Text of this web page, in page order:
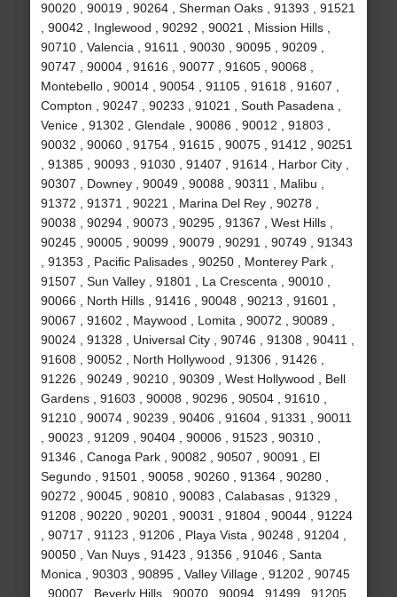
90020 , 90019 , 90264 , Sherman Oaks , 91393 , 91521
, 90042 , Inglewood , 90292 , 90021 , Mission Hills ,
90710 , Valencia , 91611 , 90030 , 90095 , 90209 ,
90747 , 90004 , 91616 , 90077 , 91605 , 90068 ,
Montebello , 90014 , 90054 , 91105 , 91618 , 91607 ,
Compton , 90247 , 90233 , 91021 , South Pasadena ,
Venice , 91302 , Glendale , 90086 , 90012 , 91803 ,
90032 , 90060 , 91754 , 91615 , 90075 , 91412 , 90251
, 91385 , 90093 , 91030 , 91407 , 91614 , Harbor City ,
90307 , Downey , 90049 , 90088 , 90311 , Malibu ,
91372 , 91371 , 90221 , Marina Del Rey , 90278 ,
90038 , 90294 , 90073 , 90295 , 91367 , West Hills ,
90245 , 90005 , 90099 , 90079 , 90291 , 90749 , 91343
, 91353 , Pacific Palisades , 90250 , Monterey Park ,
91507 , Sun Valley , 91801 , La Crescenta , 90010 ,
90066 , North Hills , 91416 , 90048 , 90213 , 91601 ,
90067 , 91602 , Maywood , Lomita , 90072 , 90089 ,
90024 , 91328 , Universal City , 90746 , 91308 , 90411 ,
91608 , 90052 , North Hollywood , 91306 , 91426 ,
91226 , 90249 , 90210 , 90309 , West Hollywood , Bell
Gardens , 91603 , 90008 , 90296 , 90504 , 91610 ,
91210 , 90074 , 90239 , 90406 , 91604 , 91331 , 90011
, 90023 , 91209 , 90404 , 90006 , 91523 , 90310 ,
91346 , Canoga Park , 90082 , 90507 , 90091 , El
Segundo , 91501 , 90058 , 90260 , 91364 , 90280 ,
90272 , 90045 , 90810 , 90083 , Calabasas , 91329 ,
91208 , 90220 , 90201 , 90031 , 91804 , 90044 , 91224
, 90717 , 91123 , 91206 , Playa Vista , 90248 , 91204 ,
90050 , Van Nuys , 91423 , 91356 , 91046 , Santa
Monica , 90303 , 90895 , Valley Village , 91202 , 90745
, 90007 , Beverly Hills , 90070 , 90094 , 91499 , 91205 ,